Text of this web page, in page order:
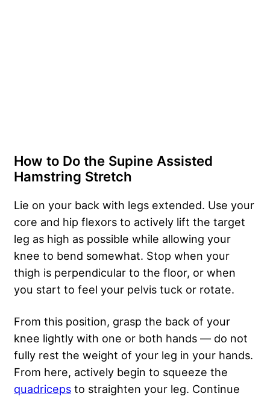
How to Do the Supine Assisted
Hamstring Stretch
Lie on your back with legs extended. Use your
core and hip flexors to actively lift the target
leg as high as possible while allowing your
knee to bend somewhat. Stop when your
thigh is perpendicular to the floor, or when
you start to feel your pelvis tuck or rotate.
From this position, grasp the back of your
knee lightly with one or both hands — do not
fully rest the weight of your leg in your hands.
From here, actively begin to squeeze the
quadriceps to straighten your leg. Continue